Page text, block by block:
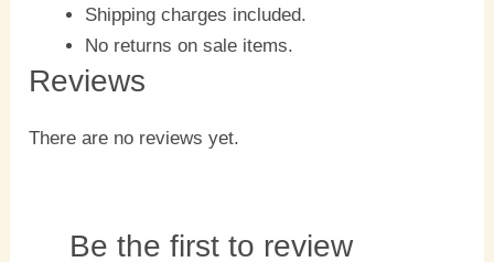
Shipping charges included.
No returns on sale items.
Reviews
There are no reviews yet.
Be the first to review